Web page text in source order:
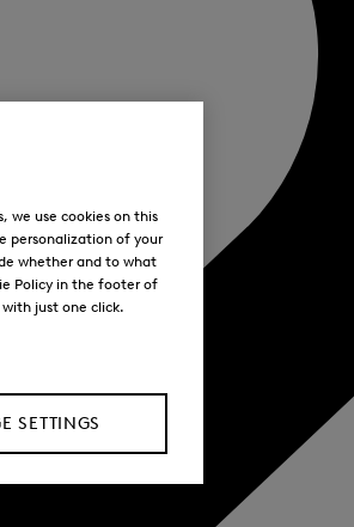
we use cookies on this
personalization of your
whether and to what
Policy in the footer of
just one click.
SETTINGS